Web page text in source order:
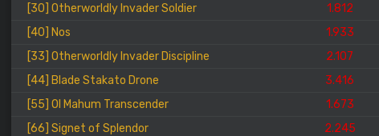
[30] Otherworldly Invader Soldier
1.812
[40] Nos
1.933
[33] Otherworldly Invader Discipline
2.107
[44] Blade Stakato Drone
3.416
[55] Ol Mahum Transcender
1.673
[66] Signet of Splendor
2.245